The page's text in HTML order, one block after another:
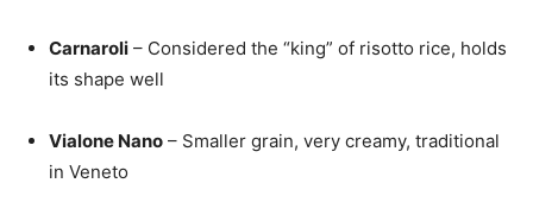
Carnaroli – Considered the “king” of risotto rice, holds
its shape well
Vialone Nano – Smaller grain, very creamy, traditional
in Veneto